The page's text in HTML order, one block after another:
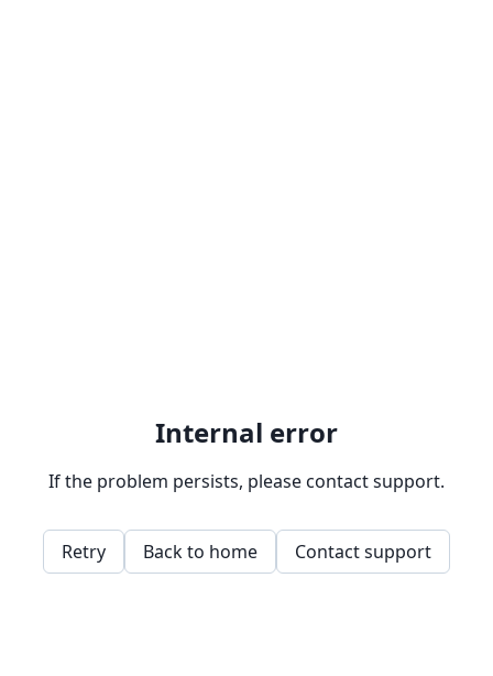
Internal error
If the problem persists, please contact support.
Retry Back to home Contact support